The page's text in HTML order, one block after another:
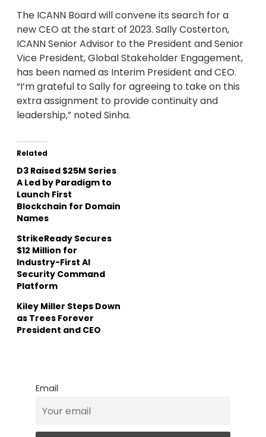
The ICANN Board will convene its search for a
new CEO at the start of 2023. Sally Costerton,
ICANN Senior Advisor to the President and Senior
Vice President, Global Stakeholder Engagement,
has been named as Interim President and CEO.
“I’m grateful to Sally for agreeing to take on this
extra assignment to provide continuity and
leadership,” noted Sinha.
Related
D3 Raised $25M Series
A Led by Paradigm to
Launch First
Blockchain for Domain
Names
StrikeReady Secures
$12 Million for
Industry-First AI
Security Command
Platform
Kiley Miller Steps Down
as Trees Forever
President and CEO
Email